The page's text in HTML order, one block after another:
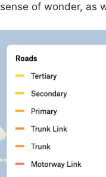
sense of wonder, as